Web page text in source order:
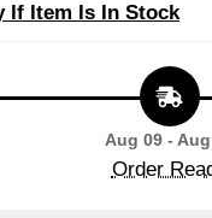
If Item Is In Stock
Aug 09 -
Order